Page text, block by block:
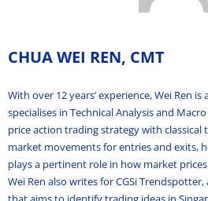
CHUA WEI REN, CMT
With over 12 years’ experience, Wei Ren
specialises in Technical Analysis and
price action trading strategy with classical
market movements for entries and exits,
plays a pertinent role in how market
Wei Ren also writes for CGSi